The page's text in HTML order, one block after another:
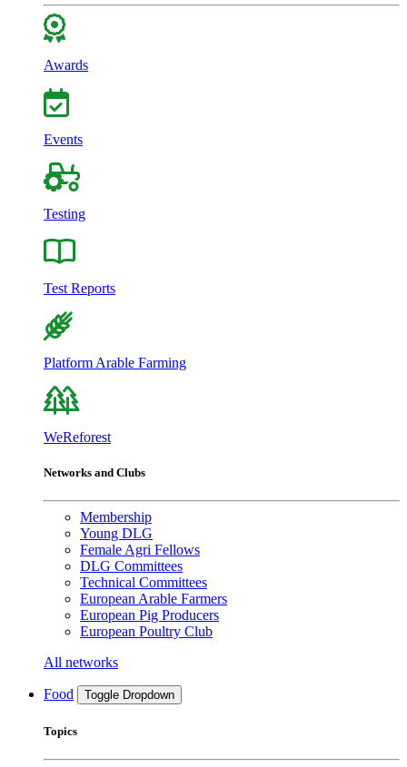
Awards
Events
Testing
Test Reports
Platform Arable Farming
WeReforest
Networks and Clubs
Membership
Young DLG
Female Agri Fellows
DLG Committees
Technical Committees
European Arable Farmers
European Pig Producers
European Poultry Club
All networks
Food Toggle Dropdown
Topics